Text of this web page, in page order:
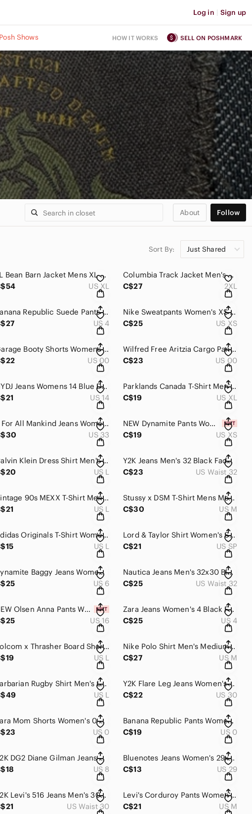
Log in | Sign up
Posh Shows HOW IT WORKS SELL ON POSHMARK
About Follow
Sort By: Just Shared
LL Bean Barn Jacket Mens XL Tan Canvas Corduroy Collar Quilted Lined Field Coat
US XL
Columbia Track Jacket Men's 2XL Black Snap Button Zip Athletic Windbreaker Nylon
C$27
2XL
Banana Republic Suede Pants Women's 4 Black Genuine Goat High Rise Slim Tapered
US 4
Nike Sweatpants Women's XS Khaki Cotton French Terry Tapered Athletic Sportswear
C$25
US XS
Garage Booty Shorts Womens 00/23 Blue Denim Festival High Rise CutOff Distressed
US 00
Wilfred Free Aritzia Cargo Pants Women's 00 Beige High Rise Straight Leg Utility
C$23
US 00
NYDJ Jeans Womens 14 Blue Dark Wash Denim Wide Leg High Rise Embellished Pockets
US 14
Parklands Canada T-Shirt Men's XL Olive Green Target Bullseye Oversized Skater
C$19
US XL
7 For All Mankind Jeans Womens 33 Blue Dark Wash Denim Bootcut Stretch Whiskered
US 33
NEW Dynamite Pants Womens XS Black Elastic Waist Sacha Soft Ankle Strap Athletic
C$19
US XS
Calvin Klein Dress Shirt Men's Large Blue Gingham Long Sleeve Button Down NWOT
US L
Y2K Jeans Men's 32 Black Faded Denim Straight Leg Distressed Faded Reflex
C$23
US Waist 32
Vintage 90s MEXX T-Shirt Men's Large Yellow Brown Striped Cotton Short Sleeve
US L
Stussy x DSM T-Shirt Mens Medium Black World Tour Urban Cotton Streetwear Skater
C$30
US M
Adidas Originals T-Shirt Womens Large Gray Graphic Short Sleeve Loose Fit Canada
US L
Lord & Taylor Shirt Women's Small Petite Brown Linen Button Down Utility Casual
C$21
US SP
Dynamite Baggy Jeans Women's 6/28 Blue Denim Light Wash High Rise Heidi Wide Leg
US 6
Nautica Jeans Men's 32x30 Black Faded Denim Classic Fit Straight Leg High Rise
C$25
US Waist 32
NEW Olsen Anna Pants Women's 16 Olive Green Loose Fit Wide Leg Flowy Trousers
US 16
Zara Jeans Women's 4 Black Faded Denim High Rise Relaxed Fit Wide Leg Whiskered
C$25
US 4
Volcom x Thrasher Board Shorts Men's 34 Blue Cargo Athletic Swim Trunks Summer
US L
Nike Polo Shirt Men's Medium Red Dri-FIT Tiger Woods Collection Athletic Golf
C$27
US M
Barbarian Rugby Shirt Men's Large Red Blue Stripes University Of Guelph Canada
US L
Y2K Flare Leg Jeans Women's 36 Blue Light Wash Denim Slim Fit Mid Rise Stretch
C$22
US 30
Zara Mom Shorts Women's 0 Blue Light Wash Denim Distressed High Waisted Cut Off
US 0
Banana Republic‎ Pants Women's 0 Black High Rise Tapered Utility Workwear Retro
C$19
US 0
Y2K DG2 Diane Gilman Jeans Women's 8 Blue Light Wash Beaded Straight Leg Relaxed
US 8
Bluenotes Jeans Women's 29x32‎ Blue Medium Wash Denim Low Rise Bootcut Whiskered
C$13
US 29
Y2K‎ Levi's 516 Jeans Men's 30x30 Blue Medium Wash Straight Leg Denim Slim Fit
US Waist 30
Levi's Corduroy Pants Women's 5 Medium Burgundy‎ Low Rise Bootcut Classic Retro
C$21
US M